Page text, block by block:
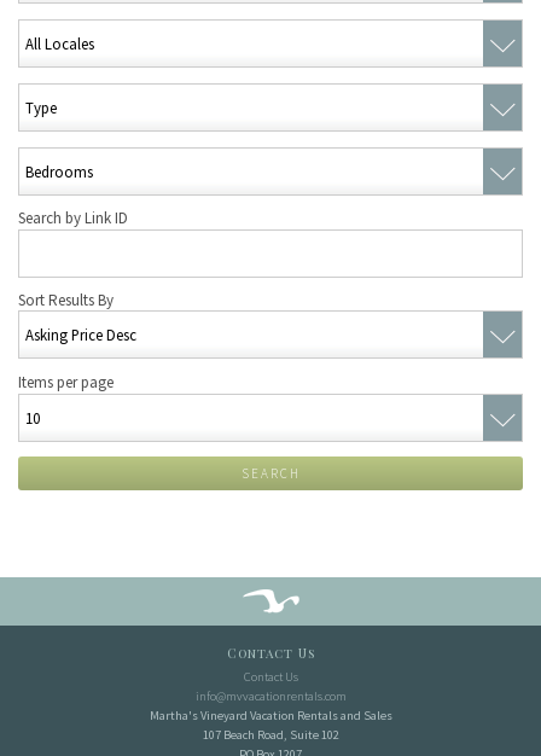
Search by Link ID
Sort Results By
Items per page
SEARCH
Contact Us
Contact Us
info@mvvacationrentals.com
Martha's Vineyard Vacation Rentals and Sales
107 Beach Road, Suite 102